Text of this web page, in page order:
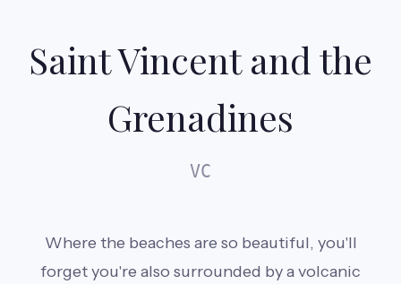
Saint Vincent and the
Grenadines
VC
Where the beaches are so beautiful, you'll
forget you're also surrounded by a volcanic